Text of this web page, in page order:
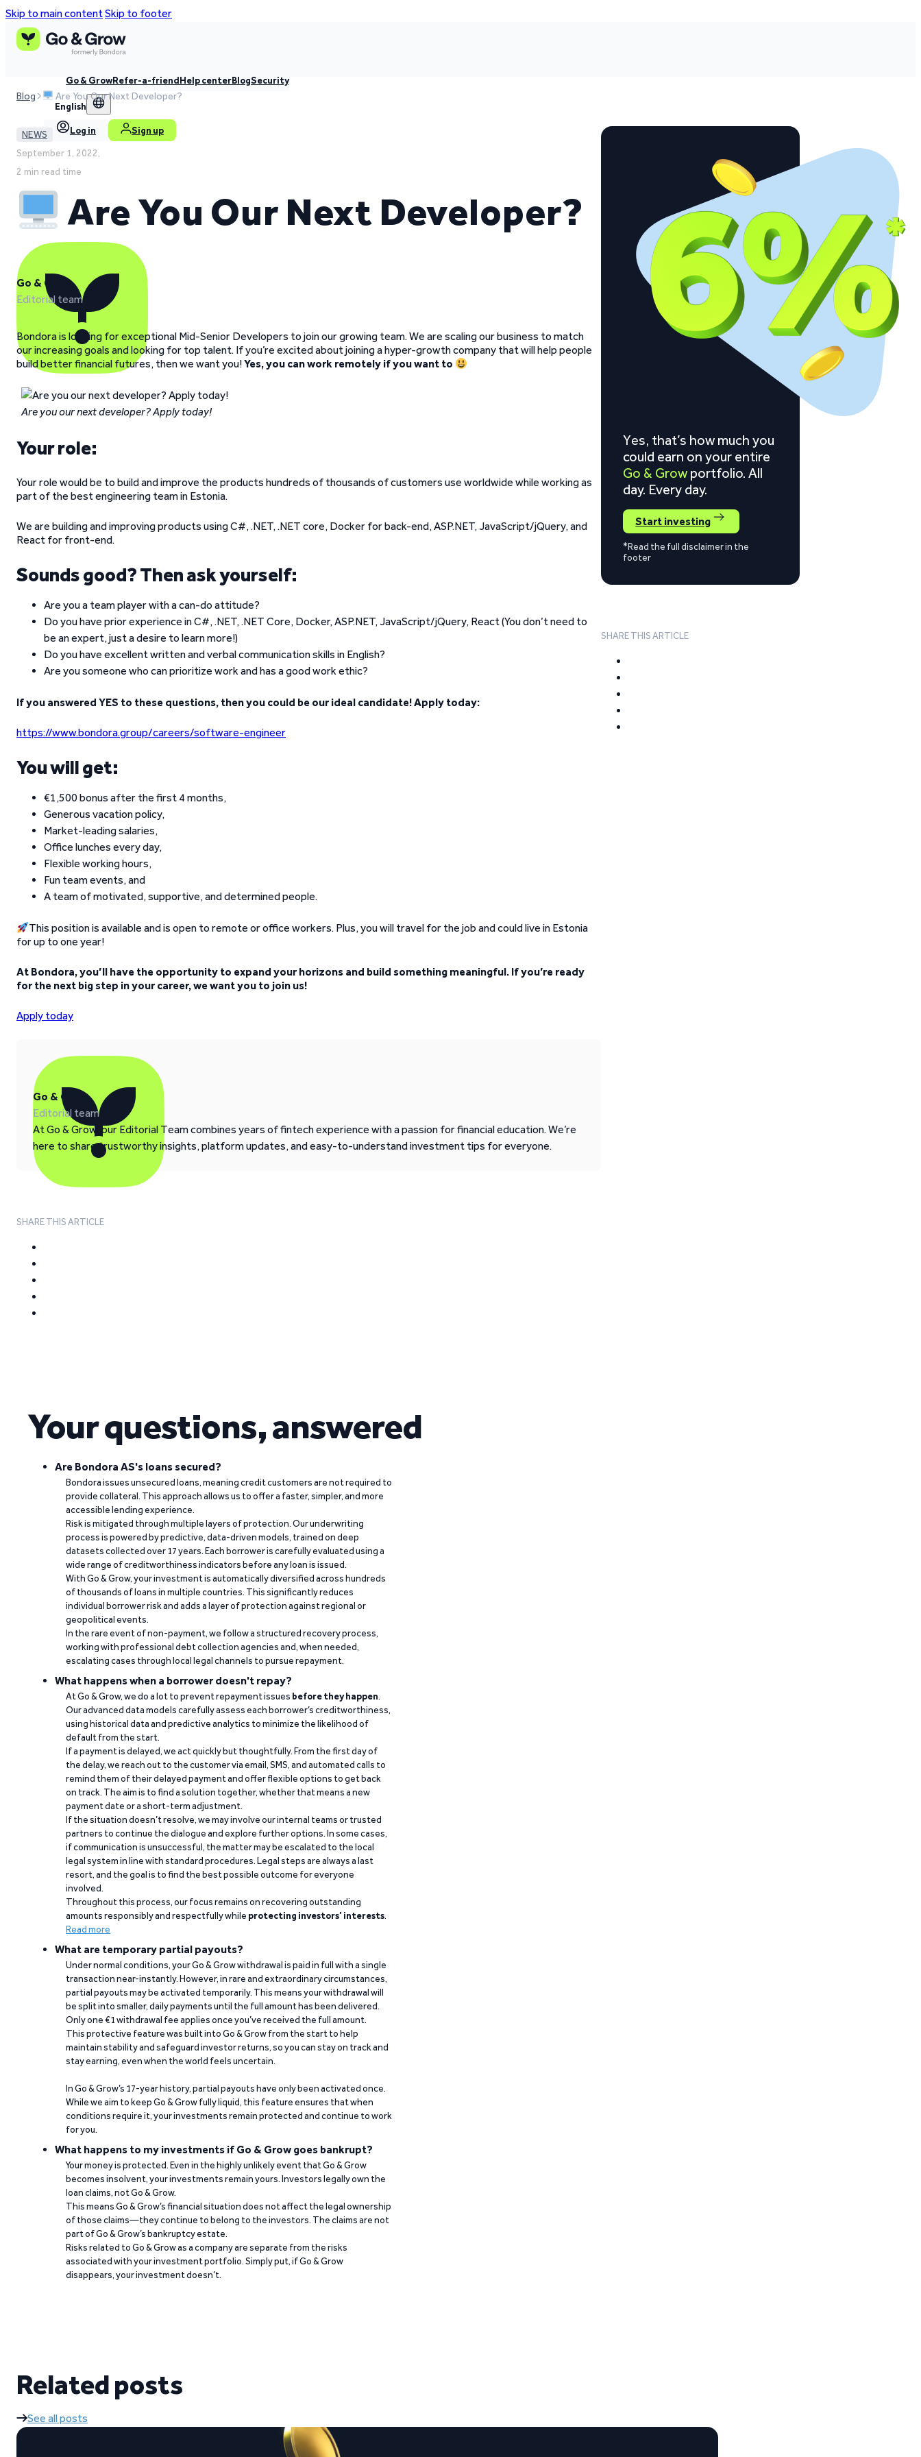
Skip to main contentSkip to footer
Go & GrowRefer-a-friendHelp centerBlogSecurity
English
Log in Sign up
Blog Are You Our Next Developer?
NEWS
September 1, 2022,
2 min read time
Are You Our Next Developer?
Go & Grow
Editorial team
Bondora is looking for exceptional Mid-Senior Developers to join our growing team. We are scaling our business to match
our increasing goals and looking for top talent. If you’re excited about joining a hyper-growth company that will help people
build better financial futures, then we want you!Yes, you can work remotely if you want to
Are you our next developer? Apply today!
Your role:
Your role would be to build and improve the products hundreds of thousands of customers use worldwide while working as
part of the best engineering team in Estonia.
We are building and improving products using C#, .NET, .NET core, Docker for back-end, ASP.NET, JavaScript/jQuery, and
React for front-end.
Sounds good? Then ask yourself:
Are you a team player with a can-do attitude?
Do you have prior experience in C#, .NET, .NET Core, Docker, ASP.NET, JavaScript/jQuery, React (You don’t need to
be an expert, just a desire to learn more!)
Do you have excellent written and verbal communication skills in English?
Are you someone who can prioritize work and has a good work ethic?
If you answered YES to these questions, then you could be our ideal candidate! Apply today:
https://www.bondora.group/careers/software-engineer
You will get:
€1,500 bonus after the first 4 months,
Generous vacation policy,
Market-leading salaries,
Office lunches every day,
Flexible working hours,
Fun team events, and
A team of motivated, supportive, and determined people.
This position is available and is open to remote or office workers. Plus, you will travel for the job and could live in Estonia
for up to one year!
At Bondora, you’ll have the opportunity to expand your horizons and build something meaningful. If you’re ready
for the next big step in your career, we want you to join us!
Apply today
Go & Grow
Editorial team
At Go & Grow, our Editorial Team combines years of fintech experience with a passion for financial education. We’re
here to share trustworthy insights, platform updates, and easy-to-understand investment tips for everyone.
SHARE THIS ARTICLE
Yes, that’s how much you
could earn on your entire
Go & Grow portfolio. All
day. Every day.
Start investing
*Read the full disclaimer in the
footer
SHARE THIS ARTICLE
Your questions, answered
Are Bondora AS's loans secured?
Bondora issues unsecured loans, meaning credit customers are not required to
provide collateral. This approach allows us to offer a faster, simpler, and more
accessible lending experience.
Risk is mitigated through multiple layers of protection. Our underwriting
process is powered by predictive, data-driven models, trained on deep
datasets collected over 17 years. Each borrower is carefully evaluated using a
wide range of creditworthiness indicators before any loan is issued.
With Go & Grow, your investment is automatically diversified across hundreds
of thousands of loans in multiple countries. This significantly reduces
individual borrower risk and adds a layer of protection against regional or
geopolitical events.
In the rare event of non-payment, we follow a structured recovery process,
working with professional debt collection agencies and, when needed,
escalating cases through local legal channels to pursue repayment.
What happens when a borrower doesn't repay?
At Go & Grow, we do a lot to prevent repayment issues before they happen.
Our advanced data models carefully assess each borrower’s creditworthiness,
using historical data and predictive analytics to minimize the likelihood of
default from the start.
If a payment is delayed, we act quickly but thoughtfully. From the first day of
the delay, we reach out to the customer via email, SMS, and automated calls to
remind them of their delayed payment and offer flexible options to get back
on track. The aim is to find a solution together, whether that means a new
payment date or a short-term adjustment.
If the situation doesn’t resolve, we may involve our internal teams or trusted
partners to continue the dialogue and explore further options. In some cases,
if communication is unsuccessful, the matter may be escalated to the local
legal system in line with standard procedures. Legal steps are always a last
resort, and the goal is to find the best possible outcome for everyone
involved.
Throughout this process, our focus remains on recovering outstanding
amounts responsibly and respectfully while protecting investors’ interests.
Read more
What are temporary partial payouts?
Under normal conditions, your Go & Grow withdrawal is paid in full with a single
transaction near-instantly. However, in rare and extraordinary circumstances,
partial payouts may be activated temporarily. This means your withdrawal will
be split into smaller, daily payments until the full amount has been delivered.
Only one €1 withdrawal fee applies once you’ve received the full amount.
This protective feature was built into Go & Grow from the start to help
maintain stability and safeguard investor returns, so you can stay on track and
stay earning, even when the world feels uncertain.
In Go & Grow’s 17-year history, partial payouts have only been activated once.
While we aim to keep Go & Grow fully liquid, this feature ensures that when
conditions require it, your investments remain protected and continue to work
for you.
What happens to my investments if Go & Grow goes bankrupt?
Your money is protected. Even in the highly unlikely event that Go & Grow
becomes insolvent, your investments remain yours. Investors legally own the
loan claims, not Go & Grow.
This means Go & Grow’s financial situation does not affect the legal ownership
of those claims—they continue to belong to the investors. The claims are not
part of Go & Grow’s bankruptcy estate.
Risks related to Go & Grow as a company are separate from the risks
associated with your investment portfolio. Simply put, if Go & Grow
disappears, your investment doesn’t.
Related posts
See all posts